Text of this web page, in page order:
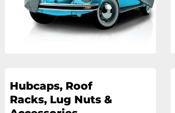
Hubcaps, Roof
Racks, Lug Nuts &